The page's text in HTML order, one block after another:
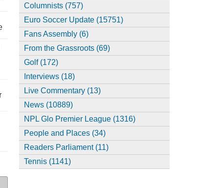
Columnists (757)
Euro Soccer Update (15751)
Fans Assembly (6)
From the Grassroots (69)
Golf (172)
Interviews (18)
Live Commentary (13)
News (10889)
NPL Glo Premier League (1316)
People and Places (34)
Readers Parliament (11)
Tennis (1141)